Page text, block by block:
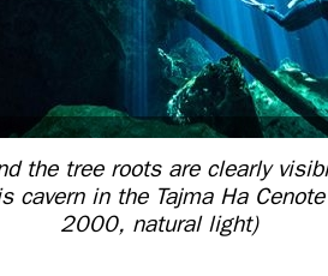
the tree roots are clearly
cavern in the Tajma Ha
2000, natural light)